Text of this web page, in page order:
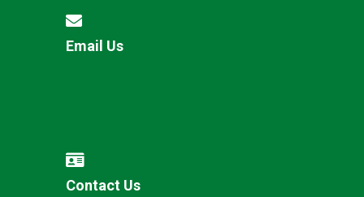
Email Us
Contact Us